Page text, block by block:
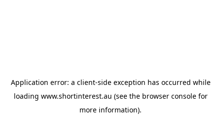
Application error: a client-side exception has occurred while
loading www.shortinterest.au (see the browser consolefor
more information).